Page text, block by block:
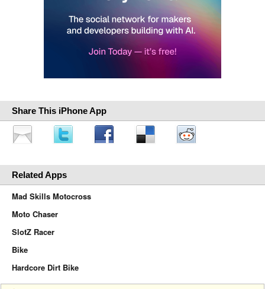
Share This iPhone App
Related Apps
Mad Skills Motocross
Moto Chaser
SlotZ Racer
Bike
Hardcore Dirt Bike